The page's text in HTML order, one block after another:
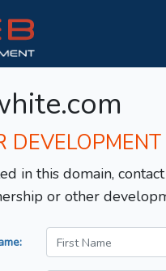
DEVELOPMENT
in this domain,
or other